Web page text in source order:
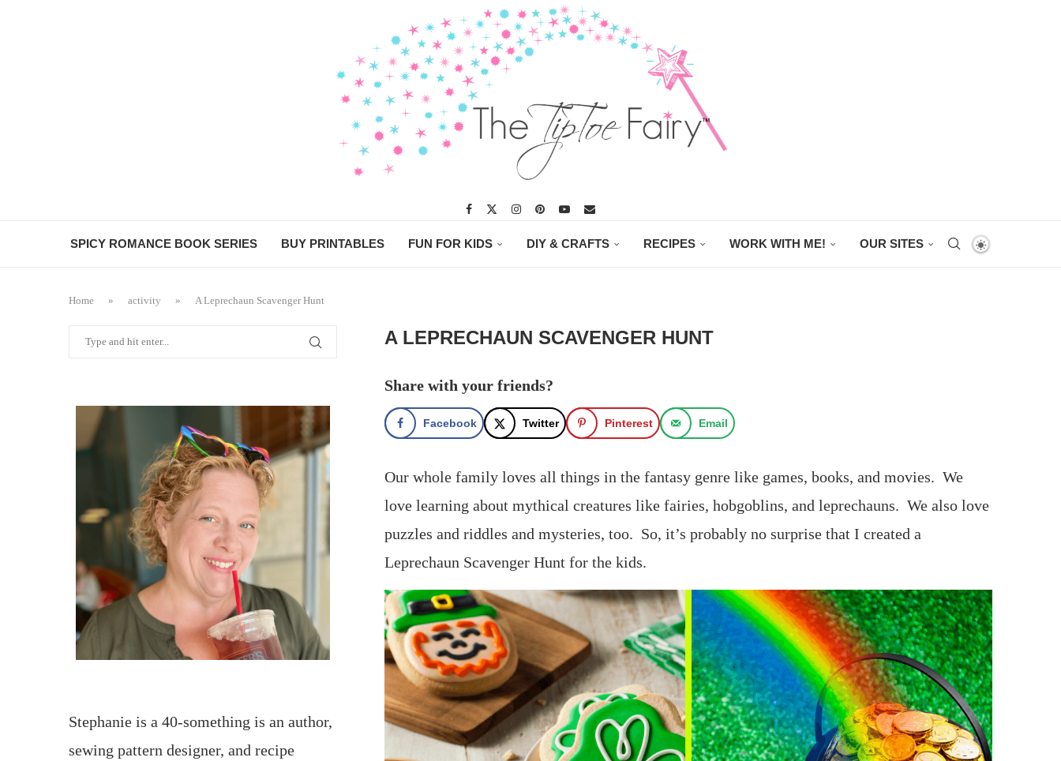
SPICY ROMANCE BOOK SERIES BUY PRINTABLES FUN FOR KIDS DIY & CRAFTS RECIPES WORK WITH ME! OUR SITES
Home » activity » A Leprechaun Scavenger Hunt
A LEPRECHAUN SCAVENGER HUNT
Share with your friends?
Facebook Twitter Pinterest Email
Our whole family loves all things in the fantasy genre like games, books, and movies. We
love learning about mythical creatures like fairies, hobgoblins, and leprechauns. We also love
puzzles and riddles and mysteries, too. So, it’s probably no surprise that I created a
Leprechaun Scavenger Hunt for the kids.
Stephanie is a 40-something is an author,
sewing pattern designer, and recipe